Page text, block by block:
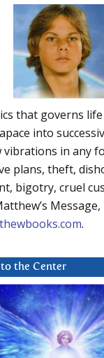
that governs
into
in any
plans, theft,
bigotry, cruel
.
to the Center